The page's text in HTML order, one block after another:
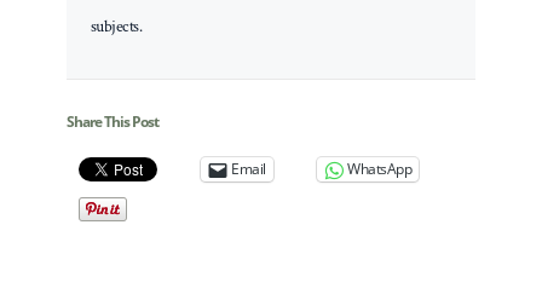
subjects.
Share This Post
Email WhatsApp